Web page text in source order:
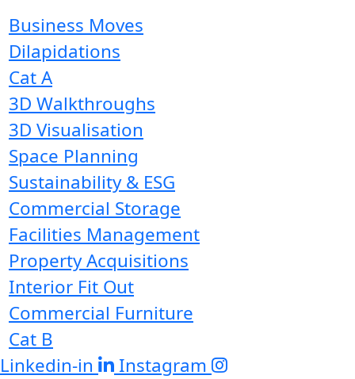
Business Moves
Dilapidations
Cat A
3D Walkthroughs
3D Visualisation
Space Planning
Sustainability & ESG
Commercial Storage
Facilities Management
Property Acquisitions
Interior Fit Out
Commercial Furniture
Cat B
Linkedin-in
Instagram